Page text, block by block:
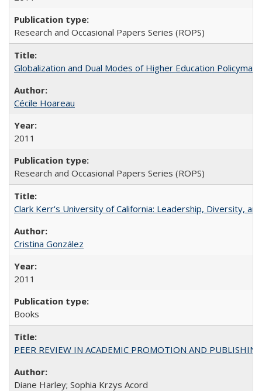
Research and Occasional Papers Series (ROPS)
Globalization and Dual Modes of Higher Education
Cécile Hoareau
2011
Research and Occasional Papers Series (ROPS)
Clark Kerr's University of California: Leadership, Diversity,
Cristina González
2011
Books
PEER REVIEW IN ACADEMIC PROMOTION AND
Diane Harley; Sophia Krzys Acord